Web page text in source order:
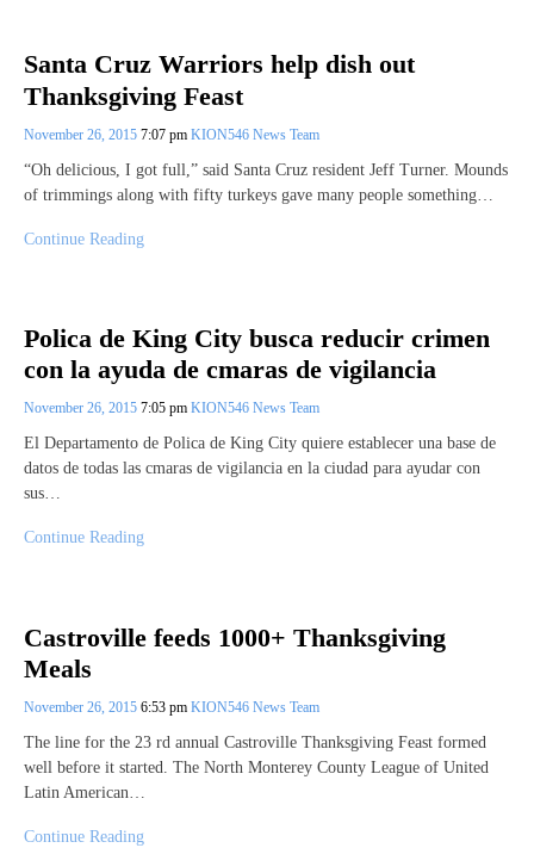
Santa Cruz Warriors help dish out
Thanksgiving Feast
November 26, 2015 7:07 pm KION546 News Team
“Oh delicious, I got full,” said Santa Cruz resident Jeff Turner. Mounds
of trimmings along with fifty turkeys gave many people something…
Continue Reading
Polica de King City busca reducir crimen
con la ayuda de cmaras de vigilancia
November 26, 2015 7:05 pm KION546 News Team
El Departamento de Polica de King City quiere establecer una base de
datos de todas las cmaras de vigilancia en la ciudad para ayudar con
sus…
Continue Reading
Castroville feeds 1000+ Thanksgiving
Meals
November 26, 2015 6:53 pm KION546 News Team
The line for the 23 rd annual Castroville Thanksgiving Feast formed
well before it started. The North Monterey County League of United
Latin American…
Continue Reading